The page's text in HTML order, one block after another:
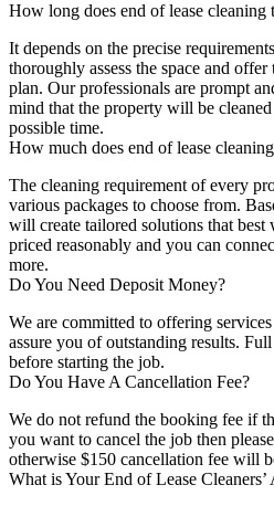
How long does end of lease cleaning
It depends on the precise
thoroughly assess the space and
plan. Our professionals are prompt
mind that the property will be
possible time.
How much does end of lease
The cleaning requirement of every
various packages to choose from.
will create tailored solutions that
priced reasonably and you can
more.
Do You Need Deposit Money?
We are committed to offering
assure you of outstanding results.
before starting the job.
Do You Have A Cancellation Fee?
We do not refund the booking fee if
you want to cancel the job then
otherwise $150 cancellation fee will
What is Your End of Lease